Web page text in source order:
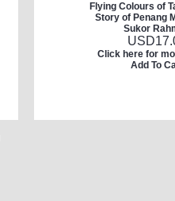
Flying Colours of
Story of Penang
Sukor
USD
Click here for
Add To